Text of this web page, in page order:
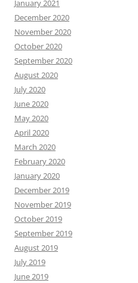
January 2021
December 2020
November 2020
October 2020
September 2020
August 2020
July 2020
June 2020
May 2020
April 2020
March 2020
February 2020
January 2020
December 2019
November 2019
October 2019
September 2019
August 2019
July 2019
June 2019